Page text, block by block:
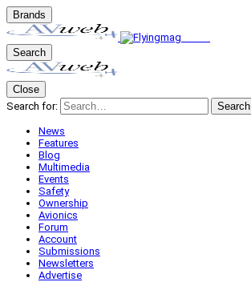
Brands
Search
Close
Search for:
Search
News
Features
Blog
Multimedia
Events
Safety
Ownership
Avionics
Forum
Account
Submissions
Newsletters
Advertise